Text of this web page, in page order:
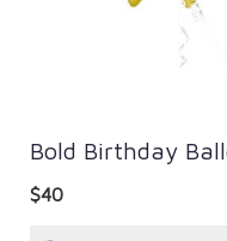
Bold Birthday
$40